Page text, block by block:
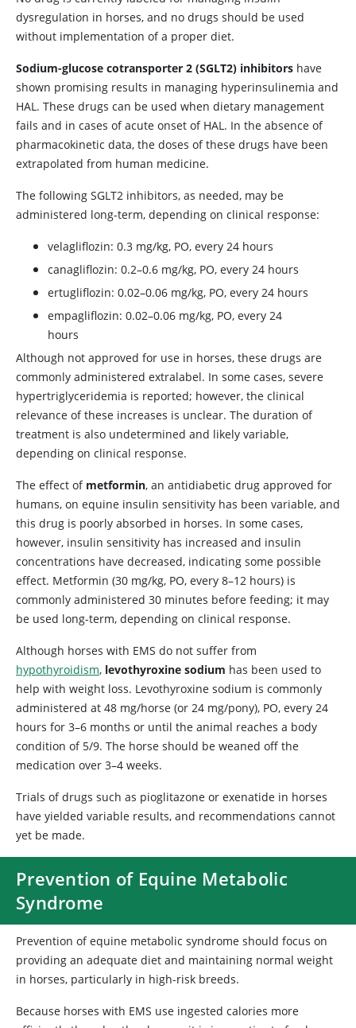
dysregulation in horses, and no drugs should be used
without implementation of a proper diet.
Sodium-glucose cotransporter 2 (SGLT2) inhibitors have
shown promising results in managing hyperinsulinemia and
HAL. These drugs can be used when dietary management
fails and in cases of acute onset of HAL. In the absence of
pharmacokinetic data, the doses of these drugs have been
extrapolated from human medicine.
The following SGLT2 inhibitors, as needed, may be
administered long-term, depending on clinical response:
velagliflozin: 0.3 mg/kg, PO, every 24 hours
canagliflozin: 0.2–0.6 mg/kg, PO, every 24 hours
ertugliflozin: 0.02–0.06 mg/kg, PO, every 24 hours
empagliflozin: 0.02–0.06 mg/kg, PO, every 24
hours
Although not approved for use in horses, these drugs are
commonly administered extralabel. In some cases, severe
hypertriglyceridemia is reported; however, the clinical
relevance of these increases is unclear. The duration of
treatment is also undetermined and likely variable,
depending on clinical response.
The effect of metformin, an antidiabetic drug approved for
humans, on equine insulin sensitivity has been variable, and
this drug is poorly absorbed in horses. In some cases,
however, insulin sensitivity has increased and insulin
concentrations have decreased, indicating some possible
effect. Metformin (30 mg/kg, PO, every 8–12 hours) is
commonly administered 30 minutes before feeding; it may
be used long-term, depending on clinical response.
Although horses with EMS do not suffer from
hypothyroidism, levothyroxine sodium has been used to
help with weight loss. Levothyroxine sodium is commonly
administered at 48 mg/horse (or 24 mg/pony), PO, every 24
hours for 3–6 months or until the animal reaches a body
condition of 5/9. The horse should be weaned off the
medication over 3–4 weeks.
Trials of drugs such as pioglitazone or exenatide in horses
have yielded variable results, and recommendations cannot
yet be made.
Prevention of Equine Metabolic
Syndrome
Prevention of equine metabolic syndrome should focus on
providing an adequate diet and maintaining normal weight
in horses, particularly in high-risk breeds.
Because horses with EMS use ingested calories more